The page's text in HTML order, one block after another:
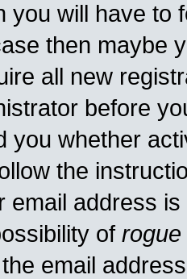
you will have to
then maybe
all new
before
you whether
the
email address
of rogue
email